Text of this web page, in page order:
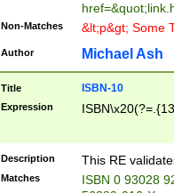
Non-Matches &lt;p&gt; Some
Author Michael Ash
Title ISBN-10
Expression
Description This RE
Matches
ISBN 0 93028